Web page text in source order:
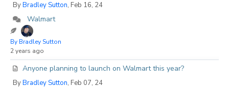
ByBradley Sutton, Feb 16, 24
Walmart
By Bradley Sutton
2 years ago
Anyone planning to launch on Walmart this year?
ByBradley Sutton, Feb 07, 24